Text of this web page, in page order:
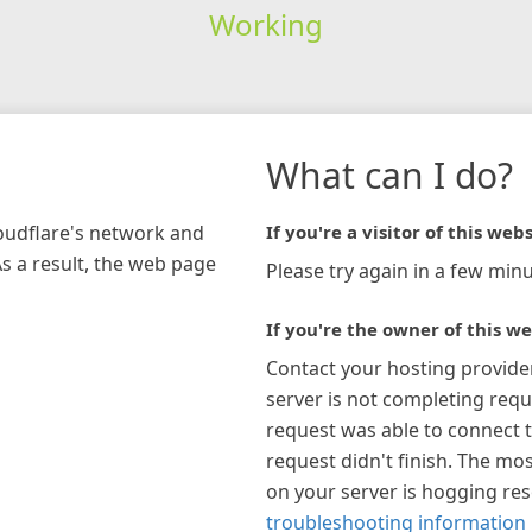
Working
network and
a result, the web page
What can I do?
If you're a visitor of this
Please try again in a few
If you're the owner of this
Contact your hosting
server is not completing
request was able to connect
request didn't finish. The
on your server is hogging
troubleshooting information